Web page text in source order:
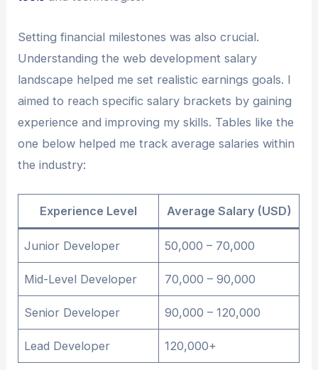
Setting financial milestones was also crucial.
Understanding the web development salary
landscape helped me set realistic earnings goals. I
aimed to reach specific salary brackets by gaining
experience and improving my skills. Tables like the
one below helped me track average salaries within
the industry:
Experience Level Average Salary (USD)
Junior Developer 50,000 – 70,000
Mid-Level Developer 70,000 – 90,000
Senior Developer 90,000 – 120,000
Lead Developer 120,000+